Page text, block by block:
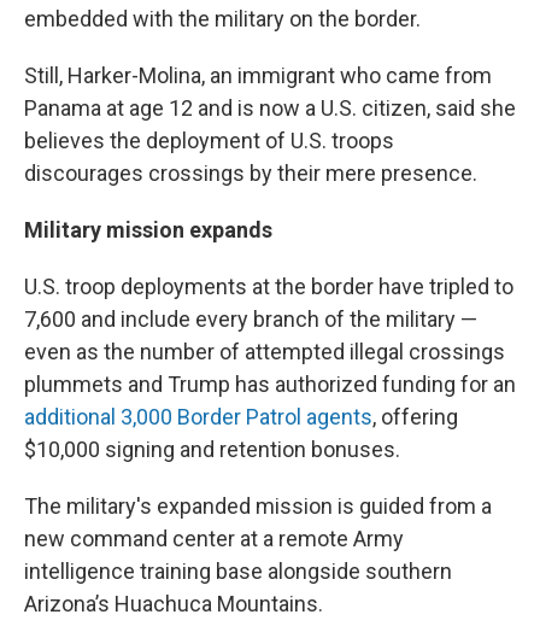
embedded with the military on the border.
Still, Harker-Molina, an immigrant who came from
Panama at age 12 and is now a U.S. citizen, said she
believes the deployment of U.S. troops
discourages crossings by their mere presence.
Military mission expands
U.S. troop deployments at the border have tripled to
7,600 and include every branch of the military —
even as the number of attempted illegal crossings
plummets and Trump has authorized funding for an
additional 3,000 Border Patrol agents, offering
$10,000 signing and retention bonuses.
The military's expanded mission is guided from a
new command center at a remote Army
intelligence training base alongside southern
Arizona’s Huachuca Mountains.